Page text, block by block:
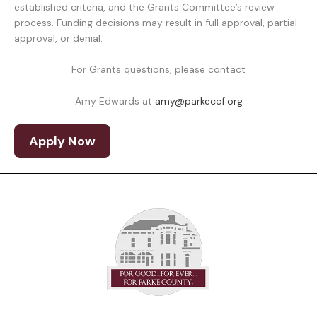
established criteria, and the Grants Committee’s review
process. Funding decisions may result in full approval, partial
approval, or denial.
For Grants questions, please contact
Amy Edwards at amy@parkeccf.org
Apply Now